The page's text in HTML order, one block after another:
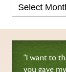
"I want to
you gave